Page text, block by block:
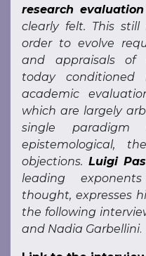
research
clearly felt. This
order to evolve
and appraisals of
today
academic
which are largely
single paradigm
epistemological,
objections. Luigi
leading
thought, expresses
the following
and Nadia Garbellini.